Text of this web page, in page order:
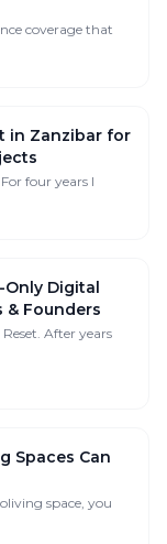
coverage that
in Zanzibar for